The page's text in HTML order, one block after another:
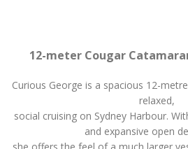
12-meter Cougar
Curious George is a spacious 12-
relaxed,
social cruising on Sydney Harbour.
and expansive open